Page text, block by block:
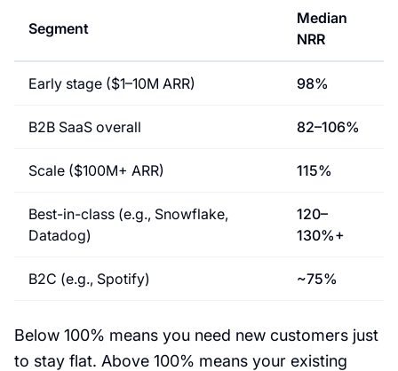
Segment
Median
NRR
Early stage ($1–10M ARR) 98%
B2B SaaS overall 82–106%
Scale ($100M+ ARR) 115%
Best-in-class (e.g., Snowflake,
Datadog)
120–
130%+
B2C (e.g., Spotify) ~75%
Below 100% means you need new customers just
to stay flat. Above 100% means your existing